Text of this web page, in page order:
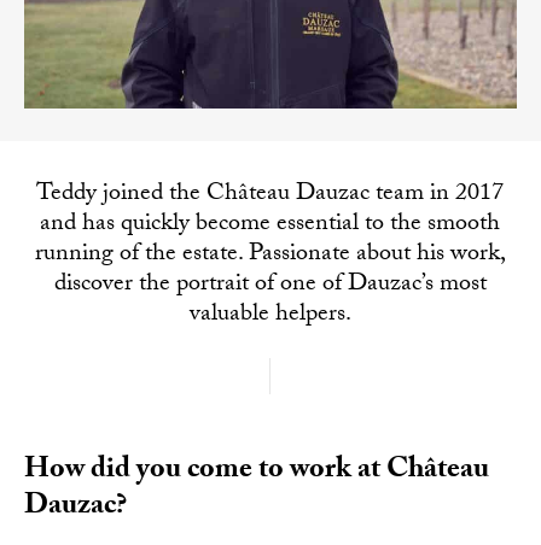
Teddy joined the Château Dauzac team in 2017
and has quickly become essential to the smooth
running of the estate. Passionate about his work,
discover the portrait of one of Dauzac’s most
valuable helpers.
How did you come to work at Château
Dauzac?